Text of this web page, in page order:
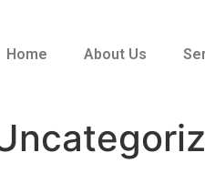
Home About Us